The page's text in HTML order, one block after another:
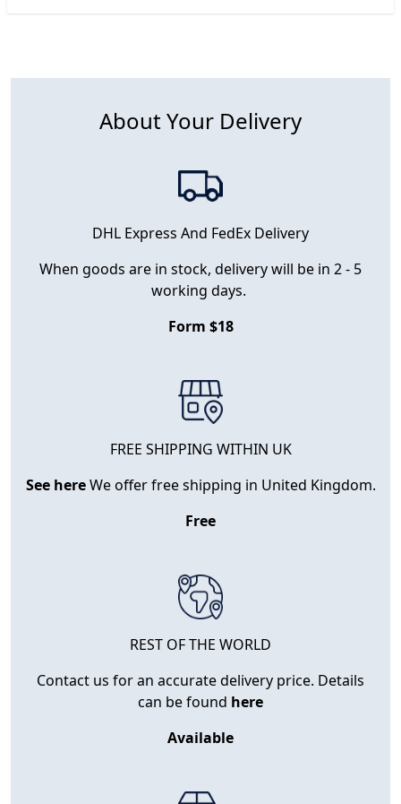
About Your Delivery
DHL Express And FedEx Delivery
When goods are in stock, delivery will be in 2 - 5
working days.
Form $18
FREE SHIPPING WITHIN UK
See hereWe offer free shipping in United Kingdom.
Free
REST OF THE WORLD
Contact us for an accurate delivery price. Details
can be found here
Available